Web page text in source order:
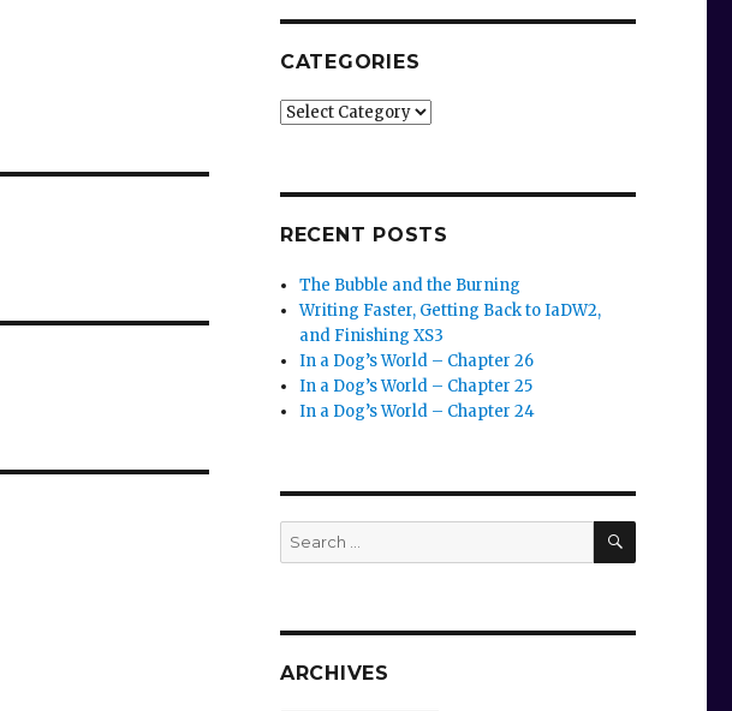
CATEGORIES
Categories
RECENT POSTS
The Bubble and the Burning
Writing Faster, Getting Back to IaDW2,
and Finishing XS3
In a Dog’s World – Chapter 26
In a Dog’s World – Chapter 25
In a Dog’s World – Chapter 24
Search
for:
SEARCH
ARCHIVES